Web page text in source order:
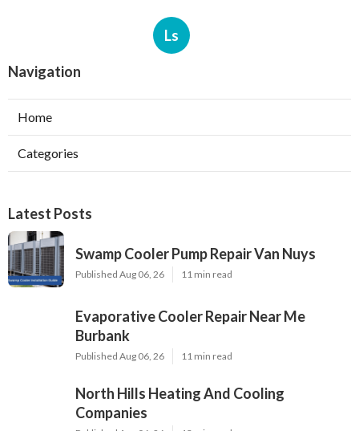
Ls
Navigation
Home
Categories
Latest Posts
Swamp Cooler Pump Repair Van Nuys
Published Aug 06, 26 11 min read
Evaporative Cooler Repair Near Me
Burbank
Published Aug 06, 26 11 min read
North Hills Heating And Cooling
Companies